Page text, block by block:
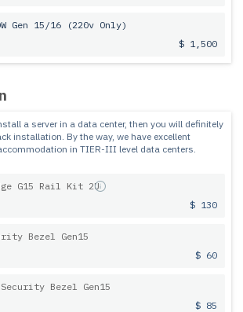
Gen 15/16 (220v Only)
$ 1,500
a server in a data center, then you will definitely
installation. By the way, we have excellent
in TIER-III level data centers.
G15 Rail Kit 2U
$ 130
Bezel Gen15
$ 60
Security Bezel Gen15
$ 85